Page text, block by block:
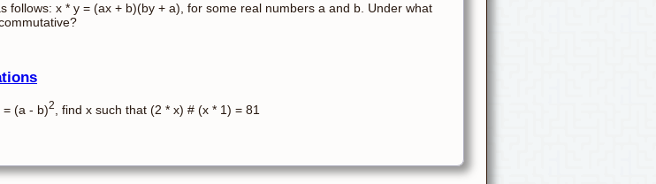
follows: x * y = (ax + b)(by + a), for some real numbers a and b. Under what
= (a - b)2 , find x such that (2 * x) # (x * 1) = 81